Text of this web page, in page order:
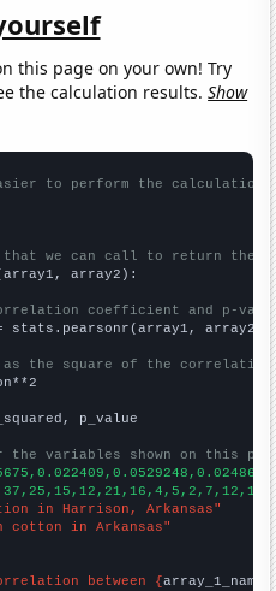
this page on your own! Try
the calculation results.Show
to perform the calculation
we can call to return the
array2):
coefficient and p-
stats.pearsonr(array1, array2)
as the square of the
p_value
variables shown on this
in Harrison, Arkansas"
cotton in Arkansas"
between {array_1_name